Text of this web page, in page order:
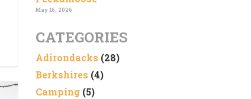
May 16, 2026
CATEGORIES
Adirondacks (28)
Berkshires (4)
Camping(5)